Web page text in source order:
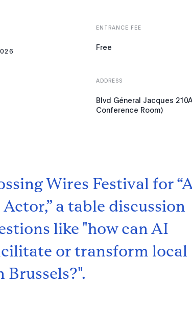
ENTRANCE FEE
Free
ADDRESS
Blvd Géneral Jacques
Conference Room)
Wires Festival for
a table discussion
like "how can AI
or transform local